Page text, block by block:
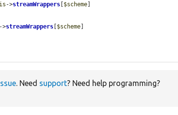
->streamWrappers [$scheme]
->streamWrappers [$scheme]
. Need support? Need help programming?